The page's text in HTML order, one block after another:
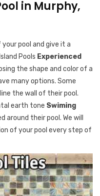
in Murphy,
pool and give it a
Pools Experienced
the shape and color of a
many options. Some
the wall of their pool.
earth tone Swiming
around their pool. We will
of your pool every step of